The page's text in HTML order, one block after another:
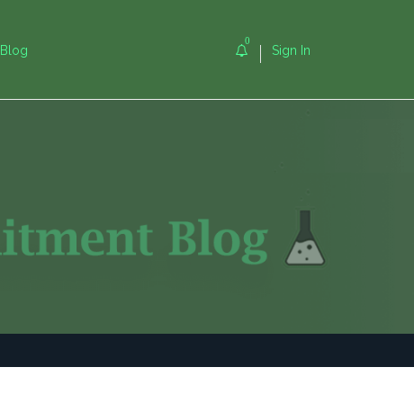
Blog
0
Sign In